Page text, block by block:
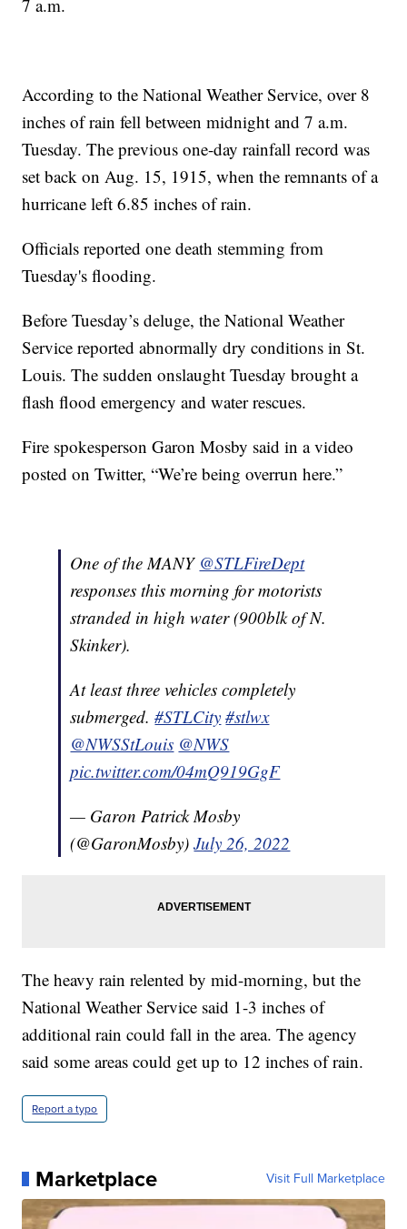
7 a.m.
According to the National Weather Service, over 8
inches of rain fell between midnight and 7 a.m.
Tuesday. The previous one-day rainfall record was
set back on Aug. 15, 1915, when the remnants of a
hurricane left 6.85 inches of rain.
Officials reported one death stemming from
Tuesday's flooding.
Before Tuesday’s deluge, the National Weather
Service reported abnormally dry conditions in St.
Louis. The sudden onslaught Tuesday brought a
flash flood emergency and water rescues.
Fire spokesperson Garon Mosby said in a video
posted on Twitter, “We’re being overrun here.”
One of the MANY @STLFireDept
responses this morning for motorists
stranded in high water (900blk of N.
Skinker).
At least three vehicles completely
submerged.#STLCity #stlwx
@NWSStLouis @NWS
pic.twitter.com/04mQ919GgF
— Garon Patrick Mosby
(@GaronMosby)July 26, 2022
The heavy rain relented by mid-morning, but the
National Weather Service said 1-3 inches of
additional rain could fall in the area. The agency
said some areas could get up to 12 inches of rain.
Report a typo
Marketplace Visit Full Marketplace